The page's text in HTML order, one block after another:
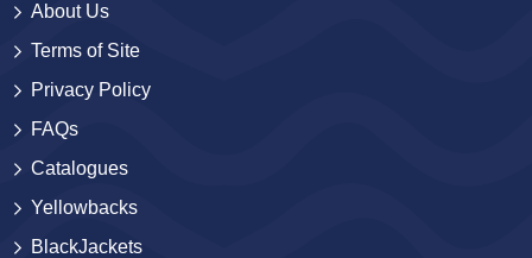
About Us
Terms of Site
Privacy Policy
FAQs
Catalogues
Yellowbacks
BlackJackets